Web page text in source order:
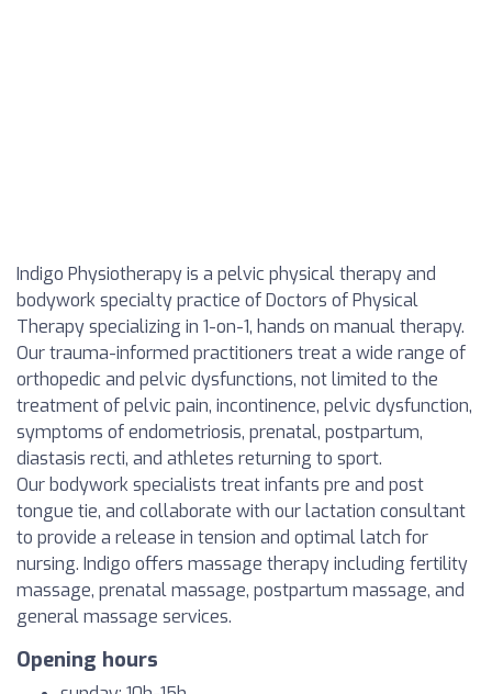
Indigo Physiotherapy is a pelvic physical therapy and
bodywork specialty practice of Doctors of Physical
Therapy specializing in 1-on-1, hands on manual therapy.
Our trauma-informed practitioners treat a wide range of
orthopedic and pelvic dysfunctions, not limited to the
treatment of pelvic pain, incontinence, pelvic dysfunction,
symptoms of endometriosis, prenatal, postpartum,
diastasis recti, and athletes returning to sport.
Our bodywork specialists treat infants pre and post
tongue tie, and collaborate with our lactation consultant
to provide a release in tension and optimal latch for
nursing. Indigo offers massage therapy including fertility
massage, prenatal massage, postpartum massage, and
general massage services.
Opening hours